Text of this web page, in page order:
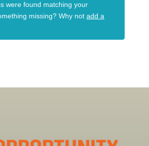
were found matching your
missing? Why not add a